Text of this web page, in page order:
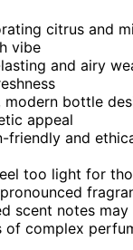
citrus and
vibe
and airy
modern bottle
appeal
friendly and
too light for
scent notes
of complex